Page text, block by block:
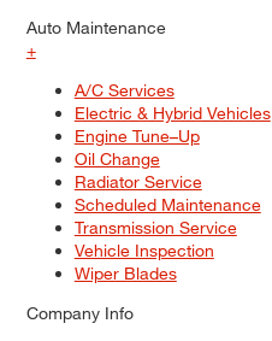
Auto Maintenance
+
A/C Services
Electric & Hybrid Vehicles
Engine Tune–Up
Oil Change
Radiator Service
Scheduled Maintenance
Transmission Service
Vehicle Inspection
Wiper Blades
Company Info